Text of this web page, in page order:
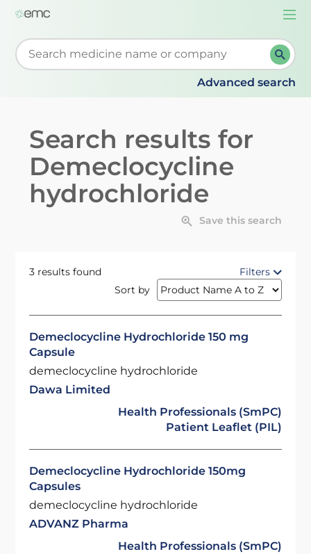
Start typing to retrieve search suggestions. When
Advanced search
Search results for
Demeclocycline
hydrochloride
Save this search
3 results found
Filters
Sort by
Demeclocycline Hydrochloride 150 mg
Capsule
demeclocycline hydrochloride
Dawa Limited
Health Professionals (SmPC)
Patient Leaflet (PIL)
Demeclocycline Hydrochloride 150mg
Capsules
demeclocycline hydrochloride
ADVANZ Pharma
Health Professionals (SmPC)